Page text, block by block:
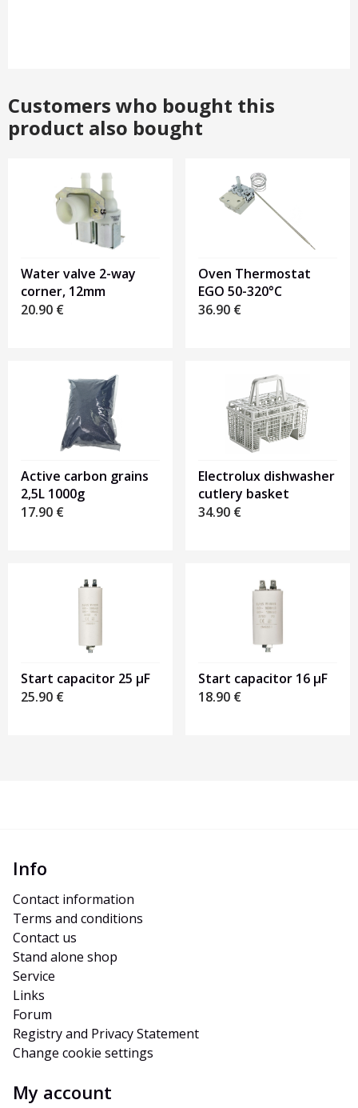
Customers who bought this
product also bought
Water valve 2-way
corner, 12mm
20.90 €
Oven Thermostat
EGO 50-320°C
36.90 €
Active carbon grains
2,5L 1000g
17.90 €
Electrolux dishwasher
cutlery basket
34.90 €
Start capacitor 25 µF
25.90 €
Start capacitor 16 µF
18.90 €
Info
Contact information
Terms and conditions
Contact us
Stand alone shop
Service
Links
Forum
Registry and Privacy Statement
Change cookie settings
My account